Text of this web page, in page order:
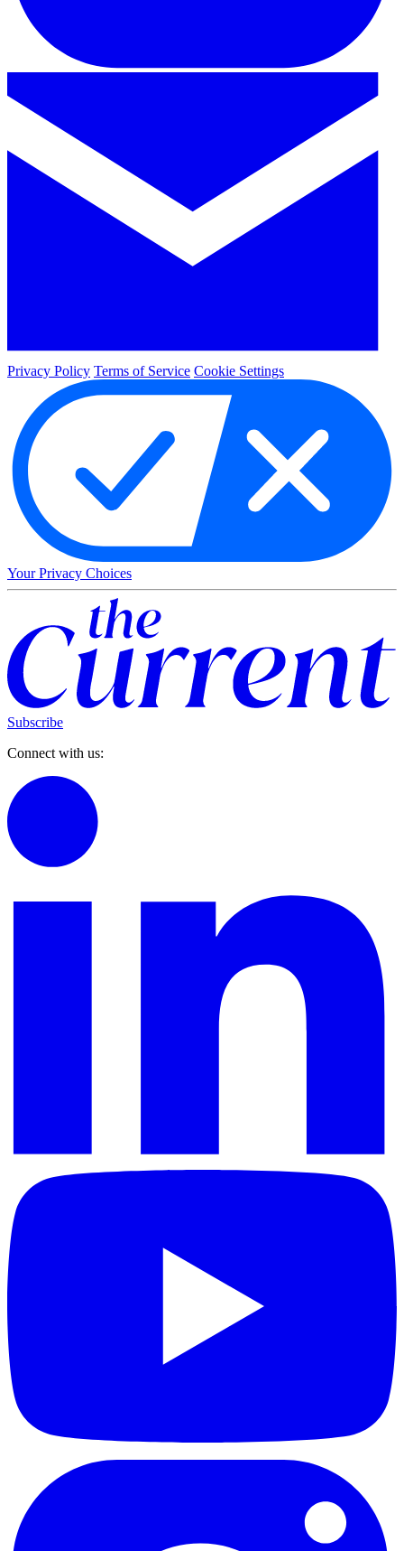
Privacy Policy Terms of Service Cookie Settings
Your Privacy Choices
Subscribe
Connect with us: